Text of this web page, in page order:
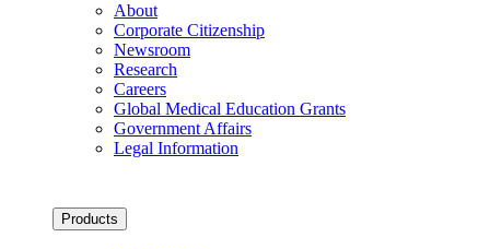
About
Corporate Citizenship
Newsroom
Research
Careers
Global Medical Education Grants
Government Affairs
Legal Information
Products